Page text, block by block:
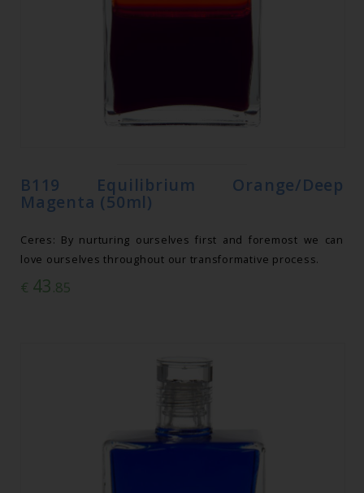
B119 Equilibrium Orange/Deep
Magenta (50ml)
Ceres: By nurturing ourselves first and foremost we can
love ourselves throughout our transformative process.
€ 43.85